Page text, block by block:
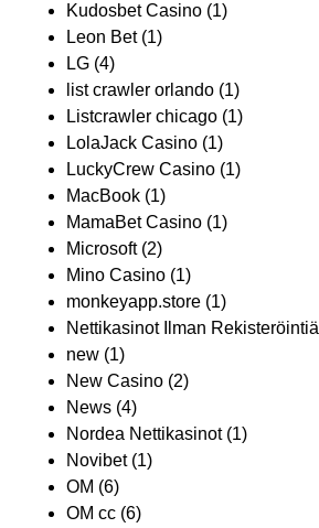
Kudosbet Casino (1)
Leon Bet(1)
LG (4)
list crawler orlando (1)
Listcrawler chicago (1)
LolaJack Casino (1)
LuckyCrew Casino (1)
MacBook (1)
MamaBet Casino (1)
Microsoft(2)
Mino Casino (1)
monkeyapp.store (1)
Nettikasinot Ilman Rekisteröintiä
new (1)
New Casino (2)
News (4)
Nordea Nettikasinot(1)
Novibet(1)
OM (6)
OM cc (6)